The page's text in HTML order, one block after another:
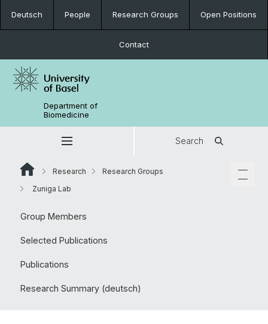
Deutsch People Research Groups Open Positions
Contact
Department of
Biomedicine
Search
Research
Research Groups
Zuniga Lab
Group Members
Selected Publications
Publications
Research Summary (deutsch)